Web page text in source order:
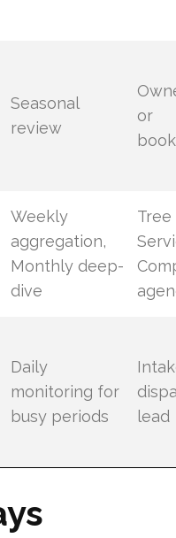
Seasonal
review
or
Weekly
aggregation,
Monthly deep-
dive
Tree
Daily
monitoring for
busy periods
lead